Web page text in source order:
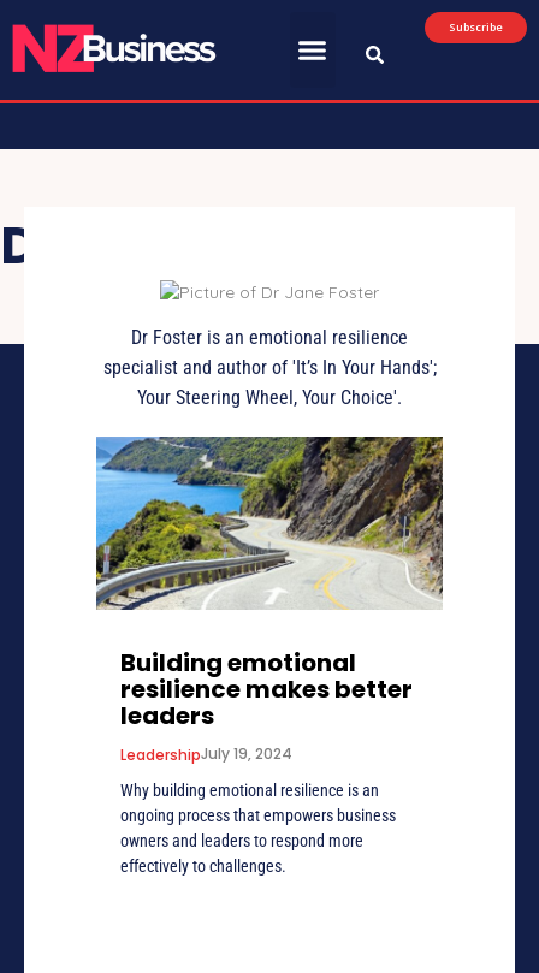
Subscribe
Dr Jane Foster
Dr Foster is an emotional resilience
specialist and author of 'It’s In Your Hands';
Your Steering Wheel, Your Choice'.
Building emotional
resilience makes better
leaders
LeadershipJuly 19, 2024
Why building emotional resilience is an
ongoing process that empowers business
owners and leaders to respond more
effectively to challenges.